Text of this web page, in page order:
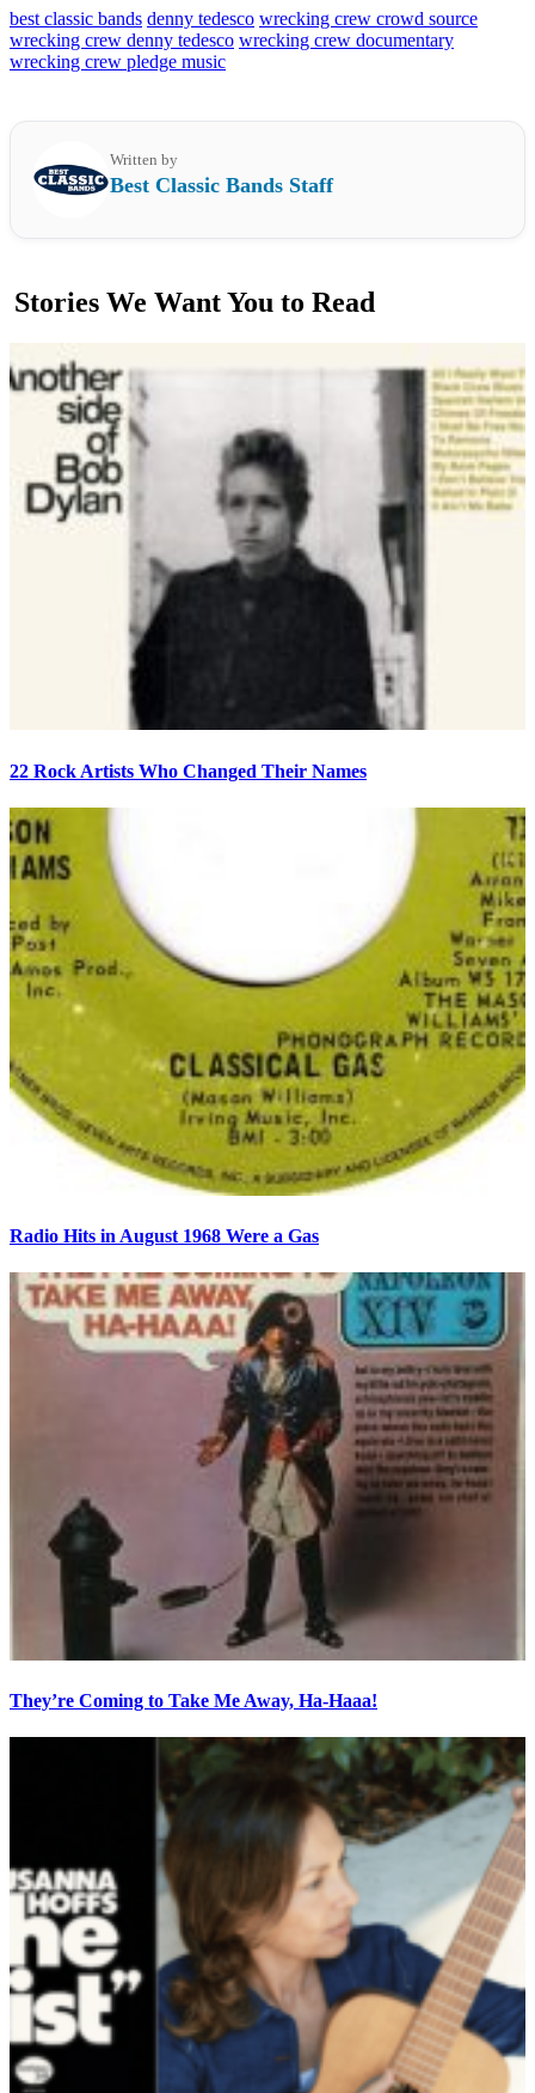
best classic bands denny tedesco wrecking crew crowd source
wrecking crew denny tedesco wrecking crew documentary
wrecking crew pledge music
Written by
Best Classic Bands Staff
Stories We Want You to Read
22 Rock Artists Who Changed Their Names
Radio Hits in August 1968 Were a Gas
They’re Coming to Take Me Away, Ha-Haaa!